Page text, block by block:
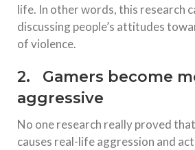
life. In other words, this research
discussing people’s attitudes
of violence.
2. Gamers become
aggressive
No one research really proved
causes real-life aggression and